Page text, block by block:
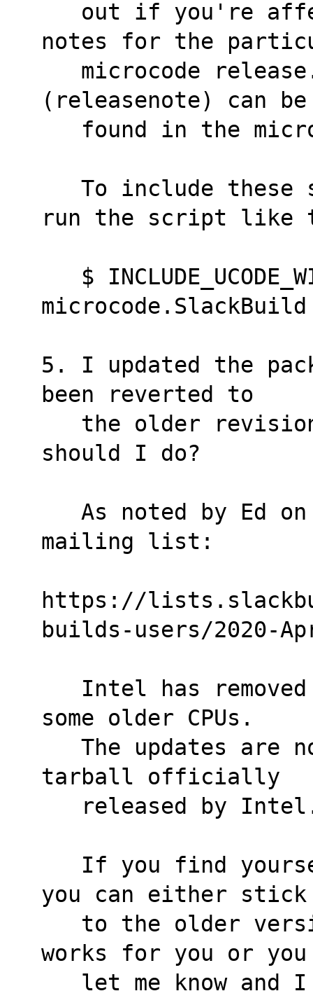
notes for the
(releasenote) can be
found in the
run the script like
microcode.SlackBuild
5. I updated the
been reverted to
should I do?
mailing list:
https://
builds-users/2020-
some older CPUs.
tarball officially
released by
you can either stick
works for you or you